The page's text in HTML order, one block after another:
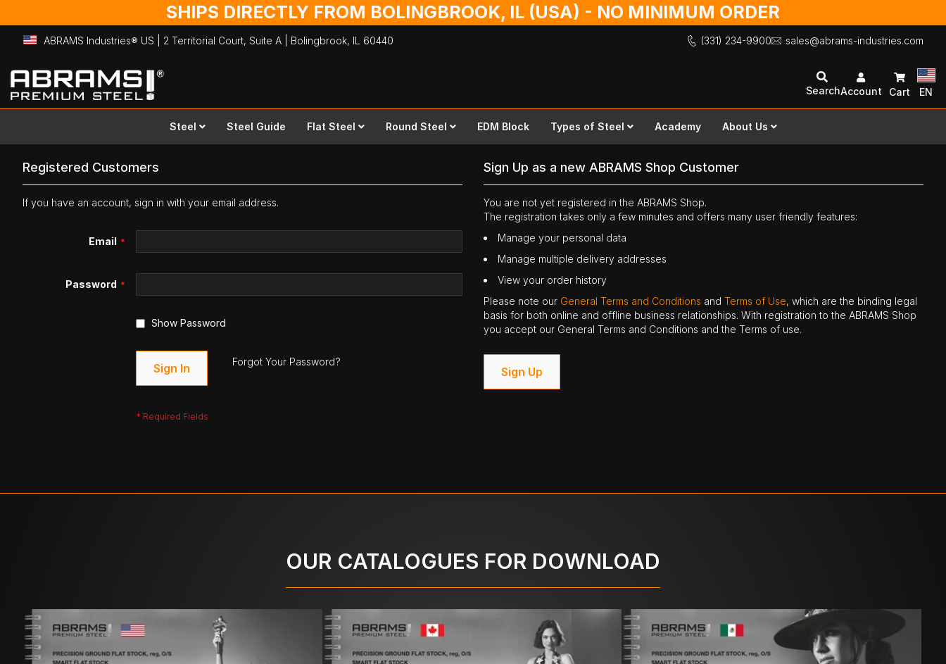
SHIPS DIRECTLY FROM BOLINGBROOK, IL (USA) - NO MINIMUM ORDER
ABRAMS Industries® US | 2 Territorial Court, Suite A | Bolingbrook, IL 60440 (331) 234-9900 sales@abrams-industries.com
Skip
to
Content
SearchAccount Cart EN
Steel Steel Guide Flat Steel Round Steel EDM Block Types of Steel Academy About Us
Registered Customers
If you have an account, sign in with your email address.
Email
Password
Show Password
Sign In Forgot Your Password?
Sign Up as a new ABRAMS Shop Customer
You are not yet registered in the ABRAMS Shop.
The registration takes only a few minutes and offers many user friendly features:
Manage your personal data
Manage multiple delivery addresses
View your order history
Please note our General Terms and Conditions andTerms of Use, which are the binding legal
basis for both online and offline business relationships. With registration to the ABRAMS Shop
you accept our General Terms and Conditions and the Terms of use.
Sign Up
OUR CATALOGUES FOR DOWNLOAD